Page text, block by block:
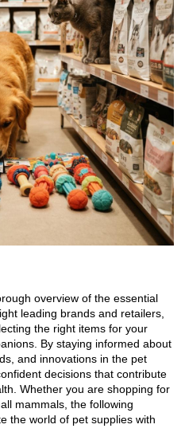
overview of the essential
leading brands and retailers,
the right items for your
By staying informed about
and innovations in the pet
decisions that contribute
Whether you are shopping for
mammals, the following
the world of pet supplies with